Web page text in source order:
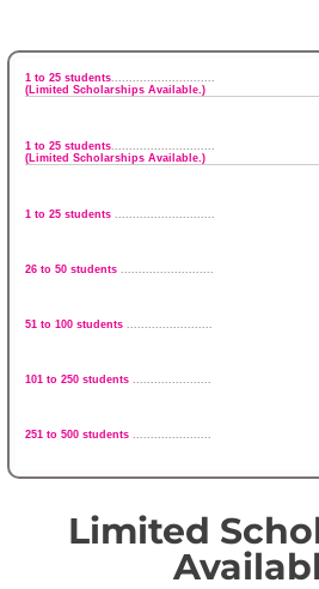
1 to 25 students.............................
(Limited Scholarships Available.)
1 to 25 students.............................
(Limited Scholarships Available.)
1 to 25 students ............................
26 to 50 students ..........................
51 to 100 students ........................
101 to 250 students ......................
251 to 500 students ......................
Limited